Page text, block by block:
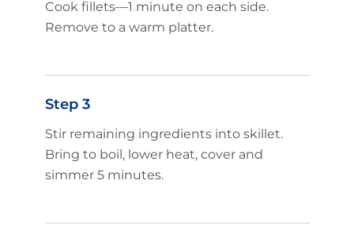
Cook fillets—1 minute on each side.
Remove to a warm platter.
Step 3
Stir remaining ingredients into skillet.
Bring to boil, lower heat, cover and
simmer 5 minutes.